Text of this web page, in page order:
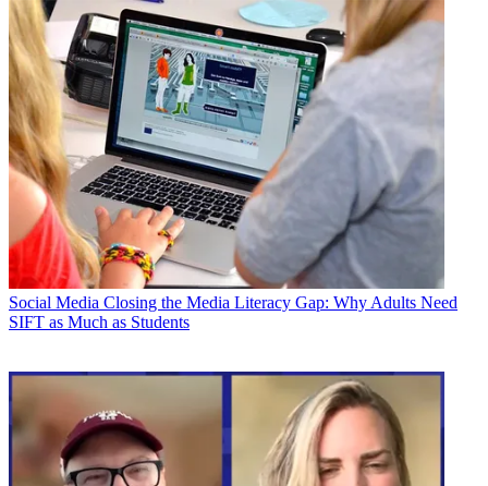
Social Media Closing the Media Literacy Gap: Why Adults Need
SIFT as Much as Students